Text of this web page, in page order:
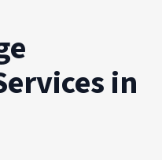
in